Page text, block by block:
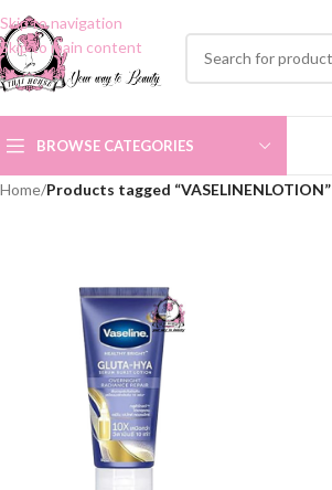
Skip to navigation
Skip to main content
BROWSE CATEGORIES
Home/Products tagged “VASELINENLOTION”